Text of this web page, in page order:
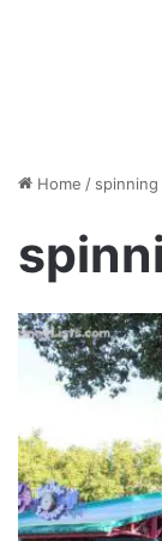
Home / spinning